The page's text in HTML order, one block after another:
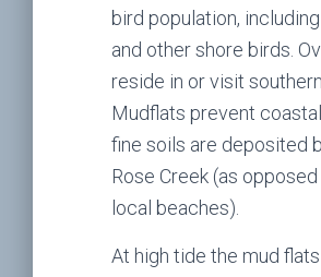
bird population,
and other shore birds.
reside in or visit
Mudflats prevent
fine soils are deposited
Rose Creek (as
local beaches).
At high tide the mud